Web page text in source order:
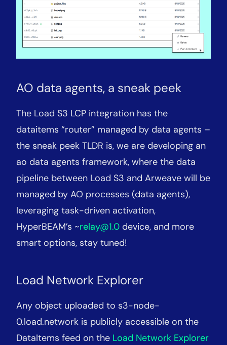
AO data agents, a sneak peek
The Load S3 LCP integration has the
dataitems “router” managed by data agents –
the sneak peek TLDR is, we are developing an
ao data agents framework, where the data
pipeline between Load S3 and Arweave will be
managed by AO processes (data agents),
leveraging task-driven activation,
HyperBEAM’s ~relay@1.0 device, and more
smart options, stay tuned!
Load Network Explorer
Any object uploaded to s3-node-
0.load.network is publicly accessible on the
DataItems feed on the Load Network Explorer